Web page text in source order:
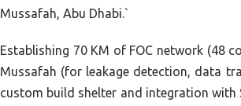
Mussafah, Abu Dhabi.`
Establishing 70 KM of FOC network (48
Mussafah (for leakage detection, data
custom build shelter and integration